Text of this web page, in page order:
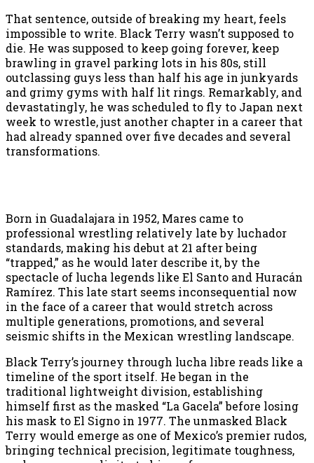
That sentence, outside of breaking my heart, feels
impossible to write. Black Terry wasn’t supposed to
die. He was supposed to keep going forever, keep
brawling in gravel parking lots in his 80s, still
outclassing guys less than half his age in junkyards
and grimy gyms with half lit rings. Remarkably, and
devastatingly, he was scheduled to fly to Japan next
week to wrestle, just another chapter in a career that
had already spanned over five decades and several
transformations.
Born in Guadalajara in 1952, Mares came to
professional wrestling relatively late by luchador
standards, making his debut at 21 after being
“trapped,” as he would later describe it, by the
spectacle of lucha legends like El Santo and Huracán
Ramírez. This late start seems inconsequential now
in the face of a career that would stretch across
multiple generations, promotions, and several
seismic shifts in the Mexican wrestling landscape.
Black Terry’s journey through lucha libre reads like a
timeline of the sport itself. He began in the
traditional lightweight division, establishing
himself first as the masked “La Gacela” before losing
his mask to El Signo in 1977. The unmasked Black
Terry would emerge as one of Mexico’s premier rudos,
bringing technical precision, legitimate toughness,